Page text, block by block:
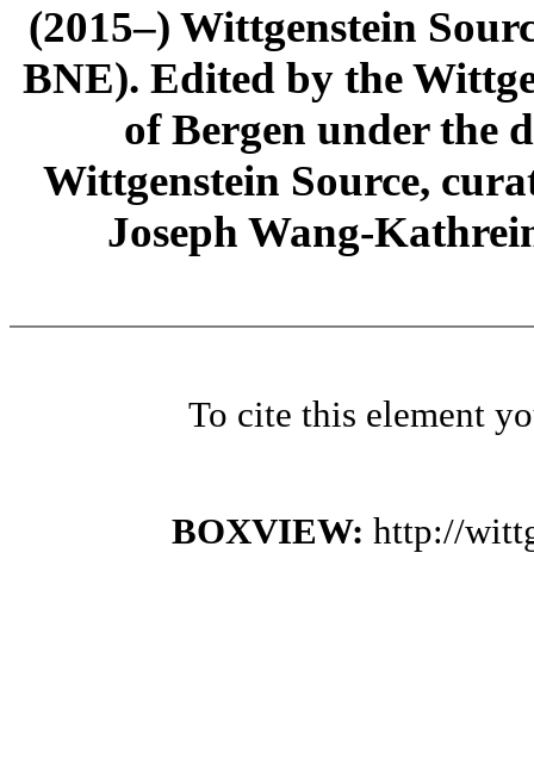
(2015–) Wittgenstein
BNE). Edited by the
of Bergen under the
Wittgenstein Source,
Joseph Wang-
To cite this element
BOXVIEW: http://